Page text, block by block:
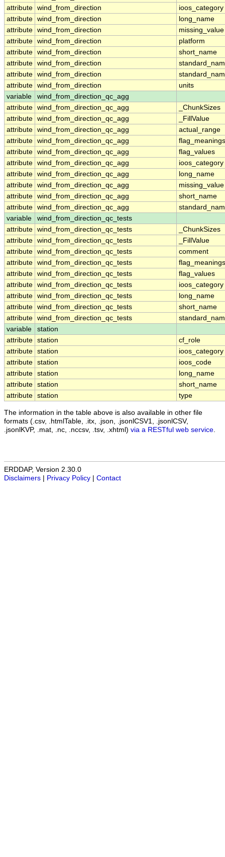
attribute wind_from_direction
ioos_category
attribute wind_from_direction
long_name
attribute wind_from_direction
missing_value
attribute wind_from_direction
platform
attribute wind_from_direction
short_name
attribute wind_from_direction
attribute wind_from_direction
attribute wind_from_direction
units
variable
wind_from_direction_qc_agg
attribute wind_from_direction_qc_agg
_ChunkSizes
attribute wind_from_direction_qc_agg
_FillValue
attribute wind_from_direction_qc_agg
actual_range
attribute wind_from_direction_qc_agg
flag_meanings
attribute wind_from_direction_qc_agg
flag_values
attribute wind_from_direction_qc_agg
ioos_category
attribute wind_from_direction_qc_agg
long_name
attribute wind_from_direction_qc_agg
missing_value
attribute wind_from_direction_qc_agg
short_name
attribute wind_from_direction_qc_agg
variable
wind_from_direction_qc_tests
attribute wind_from_direction_qc_tests
_ChunkSizes
attribute wind_from_direction_qc_tests
_FillValue
attribute wind_from_direction_qc_tests
comment
attribute wind_from_direction_qc_tests
flag_meanings
attribute wind_from_direction_qc_tests
flag_values
attribute wind_from_direction_qc_tests
ioos_category
attribute wind_from_direction_qc_tests
long_name
attribute wind_from_direction_qc_tests
short_name
attribute wind_from_direction_qc_tests
variable
station
attribute station
cf_role
attribute station
ioos_category
attribute station
ioos_code
attribute station
long_name
attribute station
short_name
attribute station type
The information in the table above is also available in other file
formats (.csv, .htmlTable, .itx, .json, .jsonlCSV1, .jsonlCSV,
.jsonlKVP, .mat, .nc, .nccsv, .tsv, .xhtml) via a RESTful web service
ERDDAP, Version 2.30.0
Disclaimers
Privacy Policy Contact